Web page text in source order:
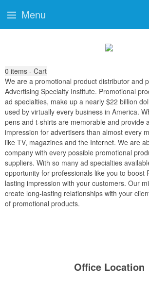
0 items - Cart
We are a promotional product distributor and
Advertising Specialty Institute. Promotional
ad specialties, make up a nearly $22 billion
used by virtually every business in America.
pens and t-shirts are memorable and provide
impression for advertisers than almost every
like TV, magazines and the Internet. We are
company with every possible promotional
suppliers. With so many ad specialties
opportunity for professionals like you to boost
lasting impression with your customers. Our
create long-lasting relationships with your
of promotional products.
Office Location
Menu